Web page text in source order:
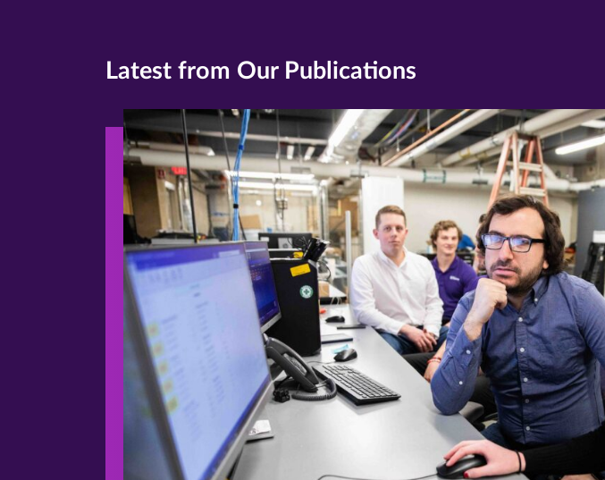
Latest from Our Publications